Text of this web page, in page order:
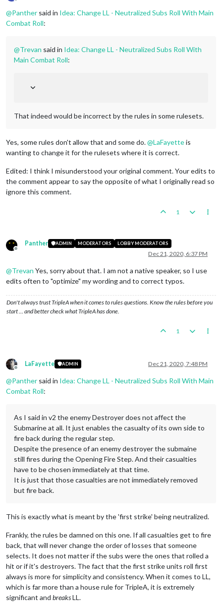
Offline
@Panther said in Idea: Change LL - Neutralized Subs Roll With Main
Combat Roll:
@Trevan said in Idea: Change LL - Neutralized Subs Roll With
Main Combat Roll:
That indeed would be incorrect by the rules in some rulesets.
Yes, some rules don't allow that and some do.@LaFayetteis
wanting to change it for the rulesets where it is correct.
Edited: I think I misunderstood your original comment. Your edits to
the comment appear to say the opposite of what I originally read so
ignore this comment.
1
Offline
Panther ADMIN MODERATORS LOBBY MODERATORS
Dec 21, 2020, 6:37 PM
@Trevan Yes, sorry about that. I am not a native speaker, so I use
edits often to "optimize" my wording and to correct typos.
Don't always trust TripleA when it comes to rules questions. Know the rules before you
start … and better check what TripleA has done.
1
Offline
LaFayette ADMIN Dec 21, 2020, 7:48 PM
@Panther said in Idea: Change LL - Neutralized Subs Roll With Main
Combat Roll:
As I said in v2 the enemy Destroyer does not affect the
Submarine at all. It just enables the casualty of its own side to
fire back during the regular step.
Despite the presence of an enemy destroyer the submaine
still fires during the Opening Fire Step. And their casualties
have to be chosen immediately at that time.
It is just that those casualties are not immediately removed
but fire back.
This is exactly what is meant by the 'first strike' being neutralized.
Frankly, the rules be damned on this one. If all casualties get to fire
back, that will never change the order of losses that someone
selects. It does not matter if the subs were the ones that rolled a
hit or if it's destroyers. The fact that the first strike units roll first
always is more for simplicity and consistency. When it comes to LL,
which is far more than a house rule for TripleA, it is extremely
significant and breaksLL.